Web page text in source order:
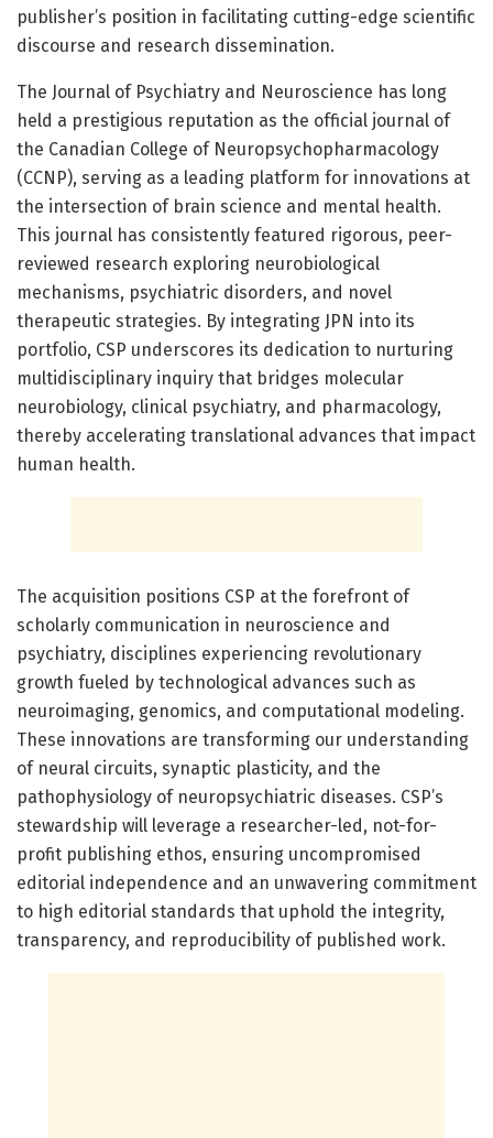
publisher’s position in facilitating cutting-edge scientific
discourse and research dissemination.
The Journal of Psychiatry and Neuroscience has long
held a prestigious reputation as the official journal of
the Canadian College of Neuropsychopharmacology
(CCNP), serving as a leading platform for innovations at
the intersection of brain science and mental health.
This journal has consistently featured rigorous, peer-
reviewed research exploring neurobiological
mechanisms, psychiatric disorders, and novel
therapeutic strategies. By integrating JPN into its
portfolio, CSP underscores its dedication to nurturing
multidisciplinary inquiry that bridges molecular
neurobiology, clinical psychiatry, and pharmacology,
thereby accelerating translational advances that impact
human health.
The acquisition positions CSP at the forefront of
scholarly communication in neuroscience and
psychiatry, disciplines experiencing revolutionary
growth fueled by technological advances such as
neuroimaging, genomics, and computational modeling.
These innovations are transforming our understanding
of neural circuits, synaptic plasticity, and the
pathophysiology of neuropsychiatric diseases. CSP’s
stewardship will leverage a researcher-led, not-for-
profit publishing ethos, ensuring uncompromised
editorial independence and an unwavering commitment
to high editorial standards that uphold the integrity,
transparency, and reproducibility of published work.